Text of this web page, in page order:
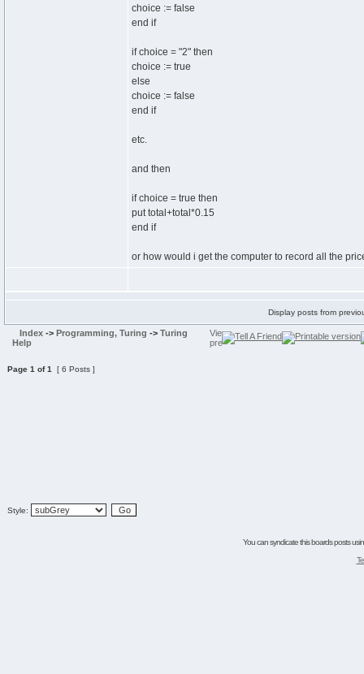
choice := false
end if
if choice = "2" then
choice := true
else
choice := false
end if
etc.
and then
if choice = true then
put total+total*0.15
end if
or how would i get the computer to record all the
Display posts from
Index -> Programming, Turing -> Turing
Help
Page 1 of1 [ 6 Posts ]
Style:
You can syndicate this boards posts